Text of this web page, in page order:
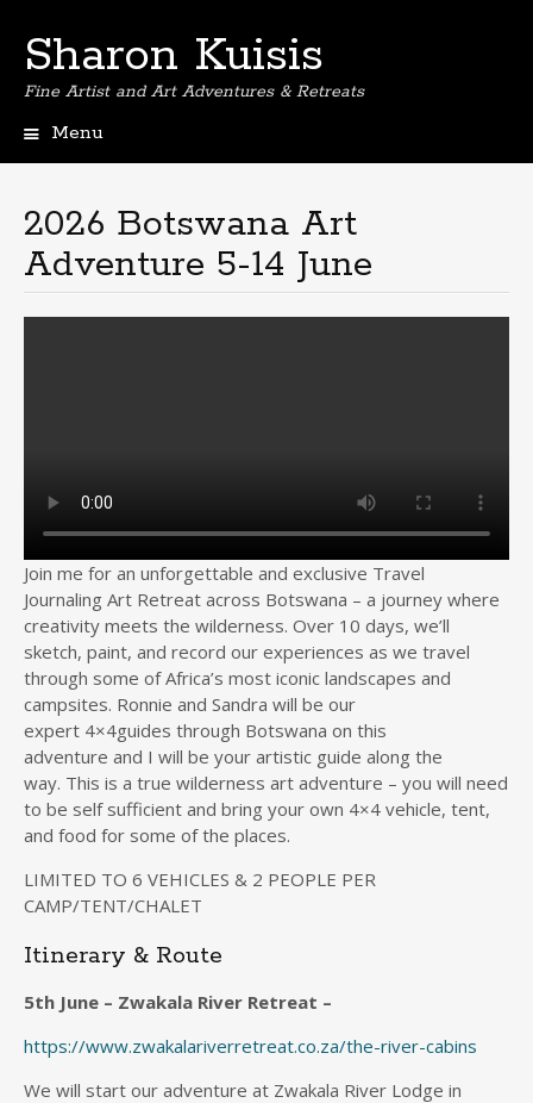
Sharon Kuisis
Fine Artist and Art Adventures & Retreats
Menu
2026 Botswana Art
Adventure 5-14 June
Join me for an unforgettable and exclusive Travel
Journaling Art Retreat across Botswana – a journey where
creativity meets the wilderness. Over 10 days, we’ll
sketch, paint, and record our experiences as we travel
through some of Africa’s most iconic landscapes and
campsites. Ronnie and Sandra will be our
expert 4×4guides through Botswana on this
adventure and I will be your artistic guide along the
way. This is a true wilderness art adventure – you will need
to be self sufficient and bring your own 4×4 vehicle, tent,
and food for some of the places.
LIMITED TO 6 VEHICLES & 2 PEOPLE PER
CAMP/TENT/CHALET
Itinerary & Route
5th June – Zwakala River Retreat –
https://www.zwakalariverretreat.co.za/the-river-cabins
We will start our adventure at Zwakala River Lodge in